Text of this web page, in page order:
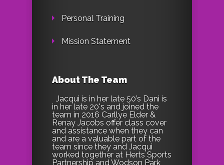
Personal Training
Mission Statement
About The Team
Jacqui is in her late 50’s Dani is
in her late 20's and joined the
team in 2016 Carllye Elder &
Renay Jacobs offer class cover
and assistance when they can
and are a valuable part of the
team since they and Jacqui
worked together at Herts Sports
Partnership and Wodson Park